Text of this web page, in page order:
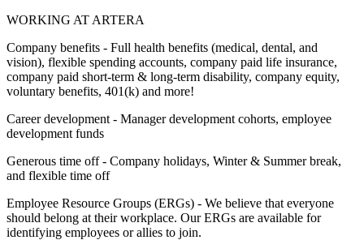
WORKING AT ARTERA
Company benefits - Full health benefits (medical, dental, and
vision), flexible spending accounts, company paid life insurance,
company paid short-term & long-term disability, company equity,
voluntary benefits, 401(k) and more!
Career development - Manager development cohorts, employee
development funds
Generous time off - Company holidays, Winter & Summer break,
and flexible time off
Employee Resource Groups (ERGs) - We believe that everyone
should belong at their workplace. Our ERGs are available for
identifying employees or allies to join.